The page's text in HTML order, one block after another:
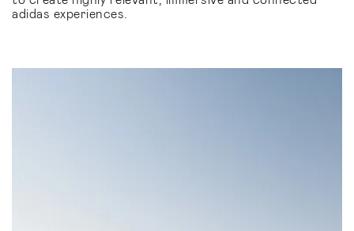
adidas experiences.